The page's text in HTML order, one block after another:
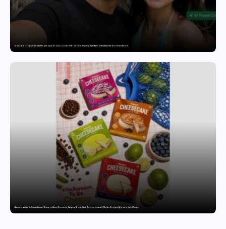
India’s AI Travel Couple, FramesNFlights by Glido Labs, Crosses 100K Followers, Showing That Great Content Beats the AI vs Human Debate
Awsum Launches Its Frozen Dessert Range on Quick Commerce, Bringing Bakery-Grade Cheesecakes and a Molten-Core Lava Cake to India in Minutes